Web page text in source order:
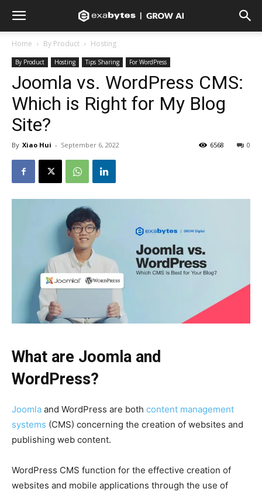
Home By Product Hosting
By Product Hosting Tips Sharing For WordPress
Joomla vs. WordPress CMS:
Which is Right for My Blog
Site?
By Xiao Hui - September 6, 2022 0
6568
What are Joomla and
WordPress?
Joomla and WordPress are both content management
systems (CMS) concerning the creation of websites and
publishing web content.
WordPress CMS function for the effective creation of
websites and mobile applications through the use of